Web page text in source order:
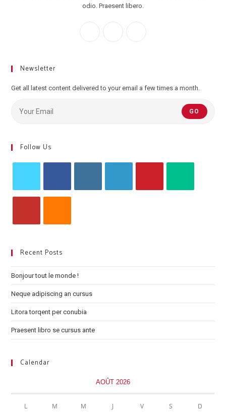
odio. Praesent libero.
Newsletter
Get all latest content delivered to your email a few times a month.
GO
Follow Us
Recent Posts
Bonjour tout le monde !
Neque adipiscing an cursus
Litora torqent per conubia
Praesent libro se cursus ante
Calendar
AOÛT 2026
L M M J V S D